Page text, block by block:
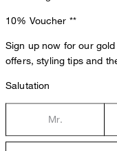
10% Voucher **
Sign up now for our
offers, styling tips and
Salutation
Mr.